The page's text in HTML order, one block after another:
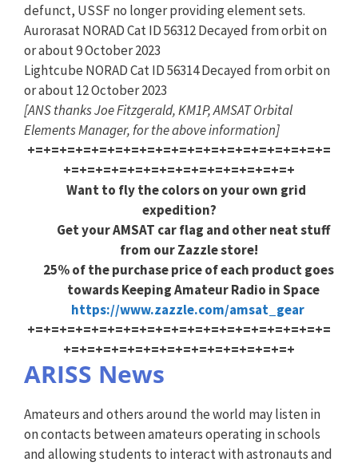
defunct, USSF no longer providing element sets.
Aurorasat NORAD Cat ID 56312 Decayed from orbit on
or about 9 October 2023
Lightcube NORAD Cat ID 56314 Decayed from orbit on
or about 12 October 2023
[ANS thanks Joe Fitzgerald, KM1P, AMSAT Orbital
Elements Manager, for the above information]
+=+=+=+=+=+=+=+=+=+=+=+=+=+=+=+=+=+=+=
+=+=+=+=+=+=+=+=+=+=+=+=+=+=+
Want to fly the colors on your own grid
expedition?
Get your AMSAT car flag and other neat stuff
from our Zazzle store!
25% of the purchase price of each product goes
towards Keeping Amateur Radio in Space
https://www.zazzle.com/amsat_gear
+=+=+=+=+=+=+=+=+=+=+=+=+=+=+=+=+=+=+=
+=+=+=+=+=+=+=+=+=+=+=+=+=+=+
ARISS News
Amateurs and others around the world may listen in
on contacts between amateurs operating in schools
and allowing students to interact with astronauts and